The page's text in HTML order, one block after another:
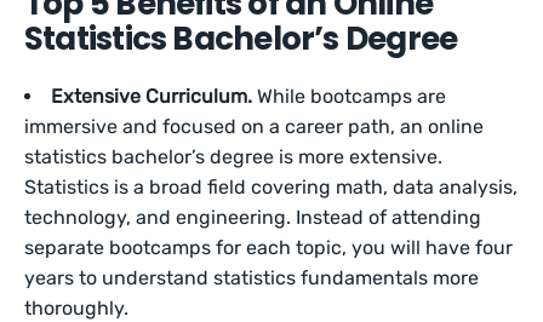
Statistics Bachelor’s Degree
Extensive Curriculum. While bootcamps are
immersive and focused on a career path, an online
statistics bachelor’s degree is more extensive.
Statistics is a broad field covering math, data analysis,
technology, and engineering. Instead of attending
separate bootcamps for each topic, you will have four
years to understand statistics fundamentals more
thoroughly.